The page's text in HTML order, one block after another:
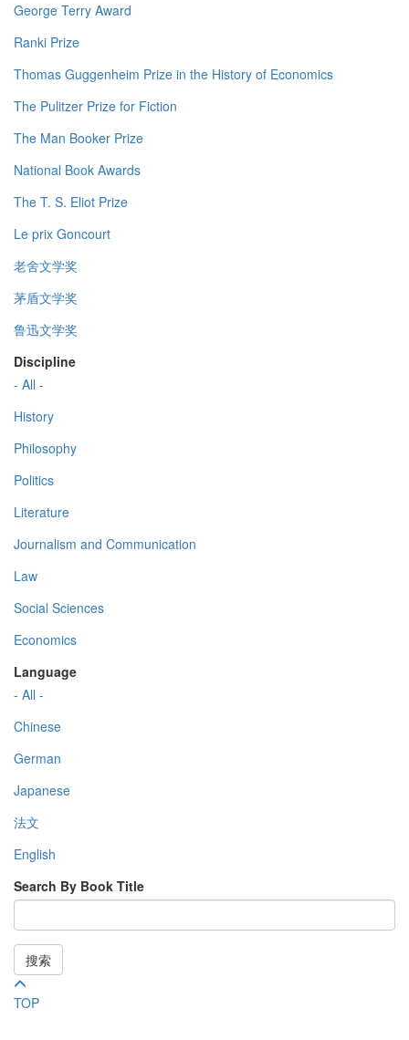
George Terry Award
Ranki Prize
Thomas Guggenheim Prize in the History of Economics
The Pulitzer Prize for Fiction
The Man Booker Prize
National Book Awards
The T. S. Eliot Prize
Le prix Goncourt
老舍文学奖
茅盾文学奖
鲁迅文学奖
Discipline
- All -
History
Philosophy
Politics
Literature
Journalism and Communication
Law
Social Sciences
Economics
Language
- All -
Chinese
German
Japanese
法文
English
Search By Book Title
搜索
TOP